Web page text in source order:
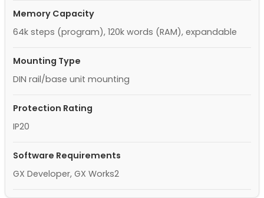
Memory Capacity
64k steps (program), 120k words (RAM), expandable
Mounting Type
DIN rail/base unit mounting
Protection Rating
IP20
Software Requirements
GX Developer, GX Works2